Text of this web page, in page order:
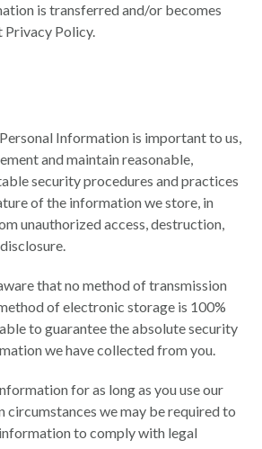
is transferred and/or becomes
Policy.
Information is important to us,
and maintain reasonable,
security procedures and practices
of the information we store, in
unauthorized access, destruction,
that no method of transmission
of electronic storage is 100%
to guarantee the absolute security
we have collected from you.
for as long as you use our
circumstances we may be required to
to comply with legal